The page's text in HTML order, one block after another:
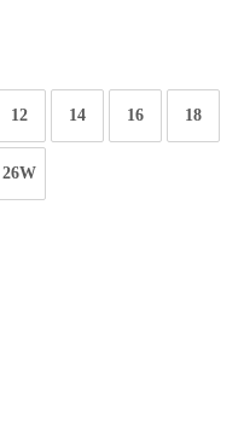
12 14 16 18
26W